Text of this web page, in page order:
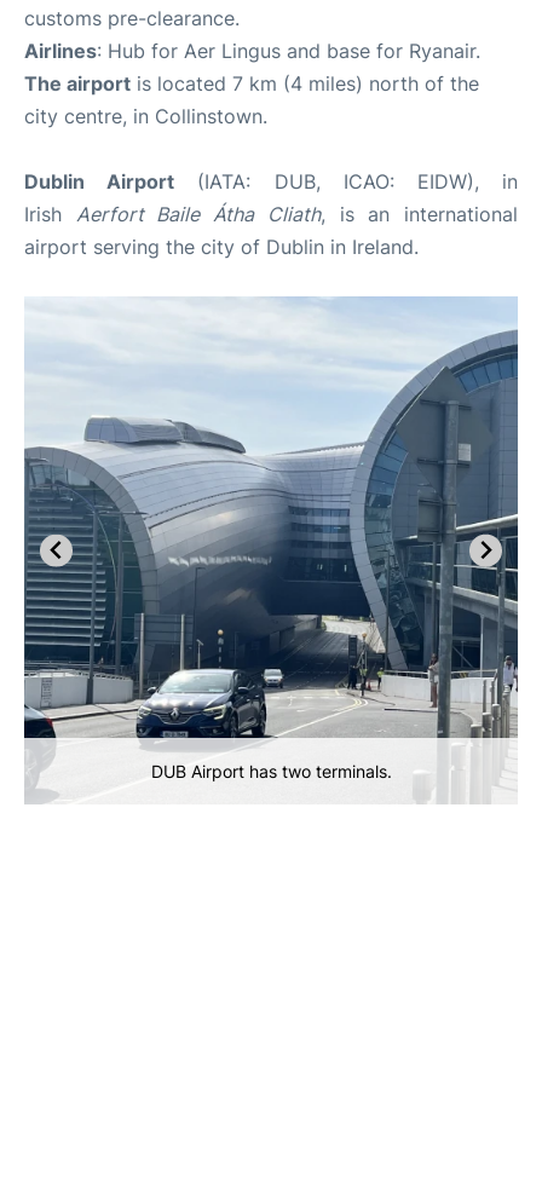
customs pre-clearance.
Airlines: Hub for Aer Lingus and base for Ryanair.
The airport is located 7 km (4 miles) north of the
city centre, in Collinstown.
Dublin Airport (IATA: DUB, ICAO: EIDW), in
Irish Aerfort Baile Átha Cliath, is an international
airport serving the city of Dublin in Ireland.
DUB Airport has two terminals.